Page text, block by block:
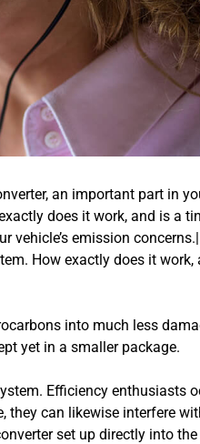
an important part in
does it work, and is a
vehicle’s emission
How exactly does it work,
into much less
yet in a smaller package.
Efficiency enthusiasts
they can likewise interfere
set up directly into the